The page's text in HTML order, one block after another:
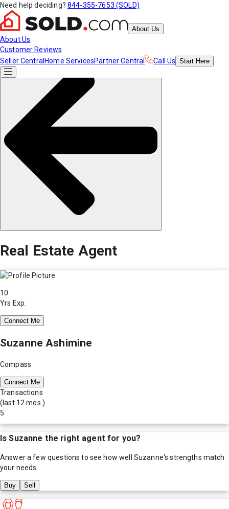
Need help deciding? 844-355-7653 (SOLD)
About Us
About Us
Customer Reviews
Seller Central Home ServicesPartner Central Call Us Start Here
Real Estate Agent
10
Yrs Exp.
Connect Me
Suzanne Ashimine
Compass
Connect Me
Transactions
(last 12 mos.)
5
IsSuzanne the right agent for you?
Answer a few questions to see how well Suzanne's strengths match
your needs.
Buy Sell